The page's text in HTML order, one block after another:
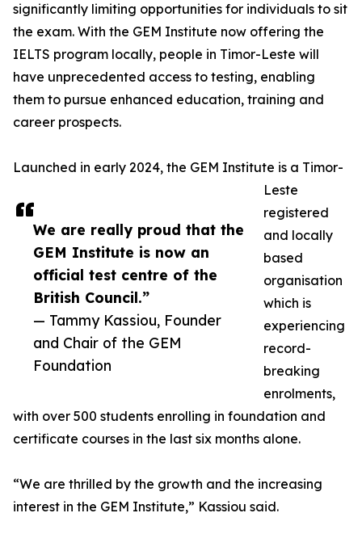
We are really proud that the
GEM Institute is now an
official test centre of the
British Council.”
— Tammy Kassiou, Founder
and Chair of the GEM
Foundation
significantly limiting opportunities for individuals to sit
the exam. With the GEM Institute now offering the
IELTS program locally, people in Timor-Leste will
have unprecedented access to testing, enabling
them to pursue enhanced education, training and
career prospects.
Launched in early 2024, the GEM Institute is a Timor-
Leste
registered
and locally
based
organisation
which is
experiencing
record-
breaking
enrolments,
with over 500 students enrolling in foundation and
certificate courses in the last six months alone.
“We are thrilled by the growth and the increasing
interest in the GEM Institute,” Kassiou said.